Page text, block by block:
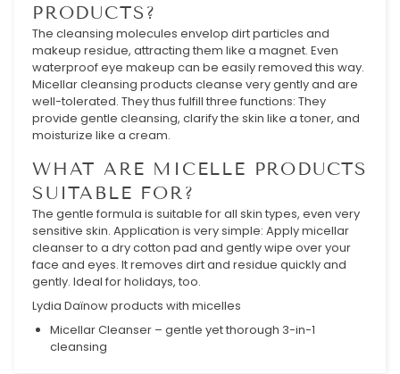
PRODUCTS?
The cleansing molecules envelop dirt particles and
makeup residue, attracting them like a magnet. Even
waterproof eye makeup can be easily removed this way.
Micellar cleansing products cleanse very gently and are
well-tolerated. They thus fulfill three functions: They
provide gentle cleansing, clarify the skin like a toner, and
moisturize like a cream.
WHAT ARE MICELLE PRODUCTS
SUITABLE FOR?
The gentle formula is suitable for all skin types, even very
sensitive skin. Application is very simple: Apply micellar
cleanser to a dry cotton pad and gently wipe over your
face and eyes. It removes dirt and residue quickly and
gently. Ideal for holidays, too.
Lydia Daïnow products with micelles
Micellar Cleanser – gentle yet thorough 3-in-1
cleansing